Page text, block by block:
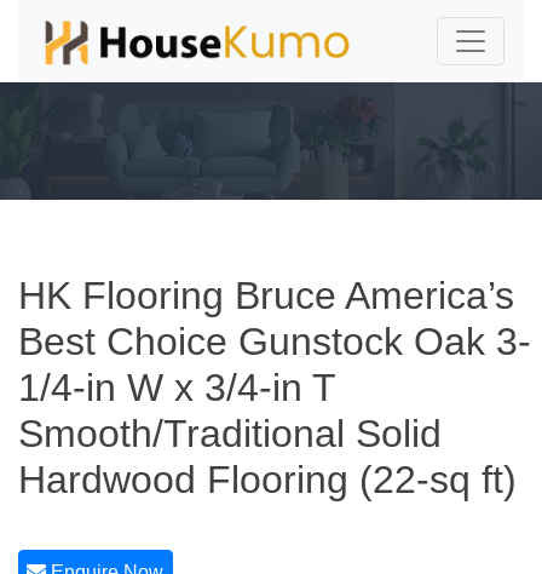
HK Flooring Bruce America’s
Best Choice Gunstock Oak 3-
1/4-in W x 3/4-in T
Smooth/Traditional Solid
Hardwood Flooring (22-sq ft)